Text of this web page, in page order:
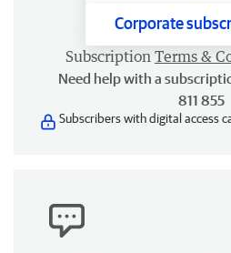
Corporate
Subscription Terms &
Need help with a
811 855
Subscribers with digital access